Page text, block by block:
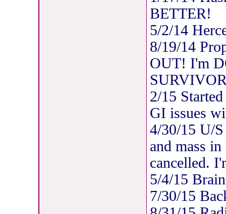
BETTER!
5/2/14
8/19/14
OUT! I'm
2/15
GI issues
4/30/15 U/
and mass
cancelled.
5/4/15
7/30/15